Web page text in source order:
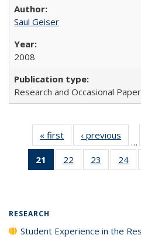
Saul Geiser
2008
Research and Occasional
« first
Full listing
table:
Publications
‹ previous
…
21
of 40 Full
listing
22
of 40 Full
listing table:
23
of 40 Full
listing
24
RESEARCH
Student Experience in the